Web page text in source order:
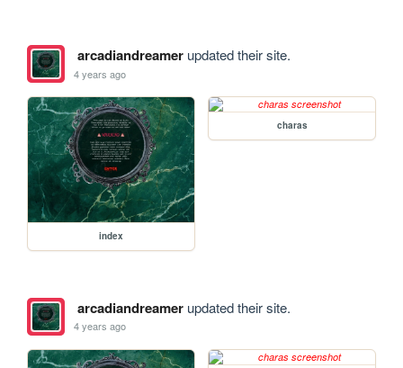
arcadiandreamerupdated their site.
4 years ago
index
charas
arcadiandreamerupdated their site.
4 years ago